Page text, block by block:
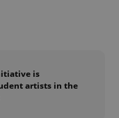
is
artists in the